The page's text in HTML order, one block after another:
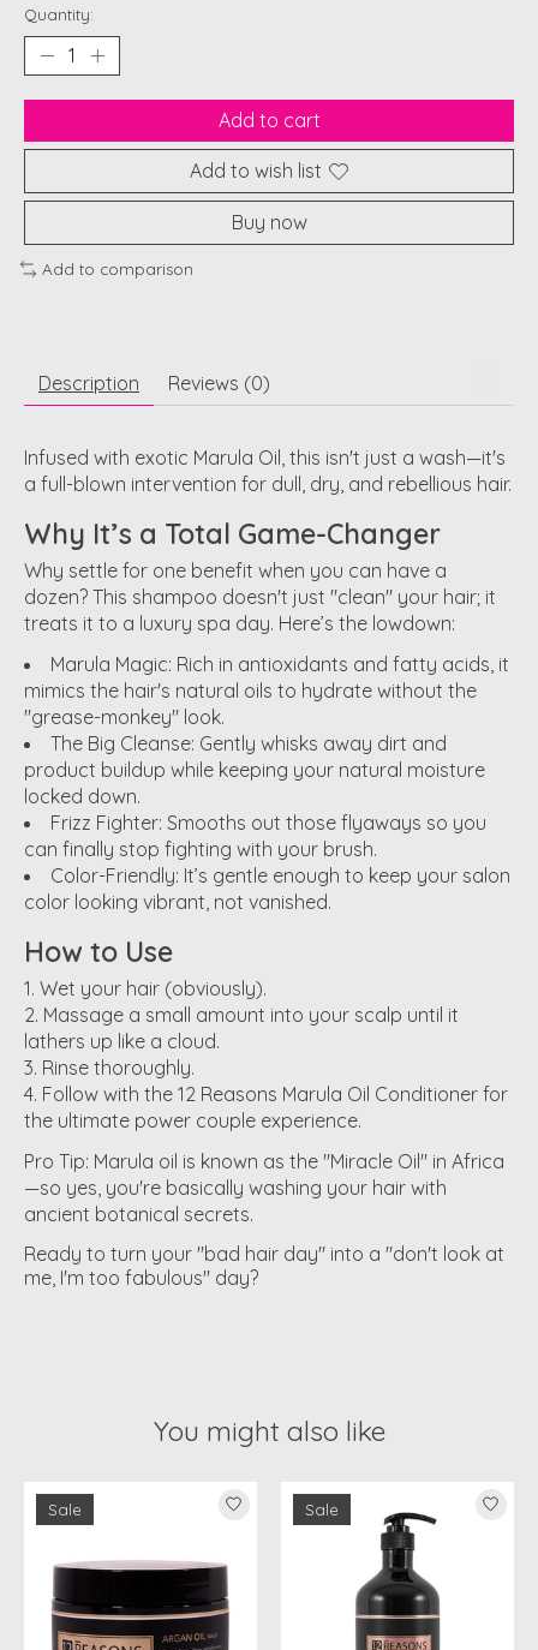
Quantity:
Add to cart
Add to wish list
Buy now
Add to comparison
Description Reviews (0)
Infused with exotic Marula Oil, this isn't just a wash—it's
a full-blown intervention for dull, dry, and rebellious hair.
Why It’s a Total Game-Changer
Why settle for one benefit when you can have a
dozen? This shampoo doesn't just "clean" your hair; it
treats it to a luxury spa day. Here’s the lowdown:
Marula Magic: Rich in antioxidants and fatty acids, it
mimics the hair's natural oils to hydrate without the
"grease-monkey" look.
The Big Cleanse: Gently whisks away dirt and
product buildup while keeping your natural moisture
locked down.
Frizz Fighter: Smooths out those flyaways so you
can finally stop fighting with your brush.
Color-Friendly: It’s gentle enough to keep your salon
color looking vibrant, not vanished.
How to Use
Wet your hair (obviously).
Massage a small amount into your scalp until it
lathers up like a cloud.
Rinse thoroughly.
Follow with the 12 Reasons Marula Oil Conditioner for
the ultimate power couple experience.
Pro Tip: Marula oil is known as the "Miracle Oil" in Africa
—so yes, you're basically washing your hair with
ancient botanical secrets.
Ready to turn your "bad hair day" into a "don't look at
me, I'm too fabulous" day?
You might also like
Product carousel items
Sale Sale